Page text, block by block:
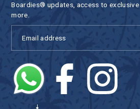
Boardies® updates, access to exclusive
more.